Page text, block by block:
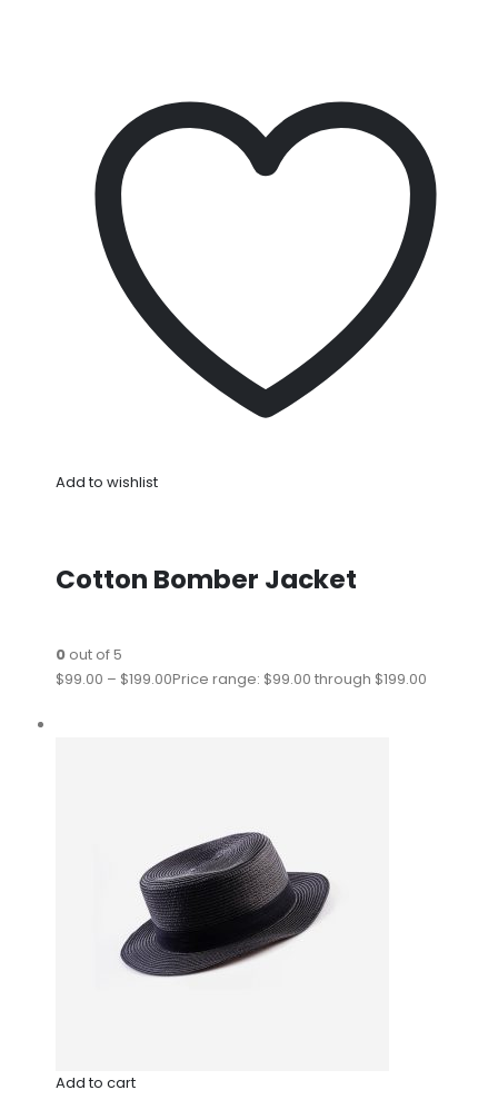
Add to wishlist
Cotton Bomber Jacket
0out of 5
$99.00 – $199.00Price range: $99.00 through $199.00
Add to cart